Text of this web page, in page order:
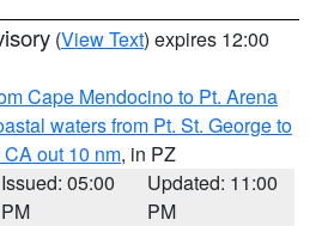
(View Text) expires 12:00
Cape Mendocino to Pt. Arena
waters from Pt. St. George to
out 10 nm, in PZ
Issued: 05:00
PM
Updated: 11:00
PM